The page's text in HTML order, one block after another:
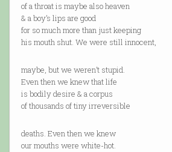
of a throat is maybe also heaven
& a boy’s lips are good
for so much more than just keeping
his mouth shut. We were still innocent,
maybe, but we weren’t stupid.
Even then we knew that life
is bodily desire & a corpus
of thousands of tiny irreversible
deaths. Even then we knew
our mouths were white-hot.